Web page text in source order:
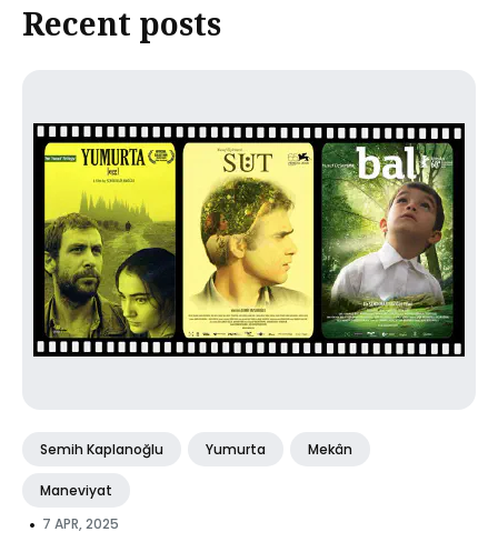
Recent posts
Semih Kaplanoğlu Yumurta Mekân
Maneviyat
• 7 APR, 2025